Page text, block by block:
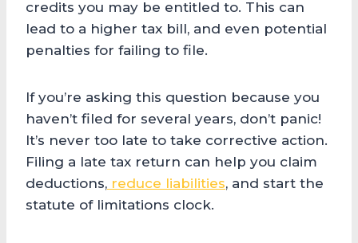
credits you may be entitled to. This can
lead to a higher tax bill, and even potential
penalties for failing to file.
If you’re asking this question because you
haven’t filed for several years, don’t panic!
It’s never too late to take corrective action.
Filing a late tax return can help you claim
deductions, reduce liabilities, and start the
statute of limitations clock.